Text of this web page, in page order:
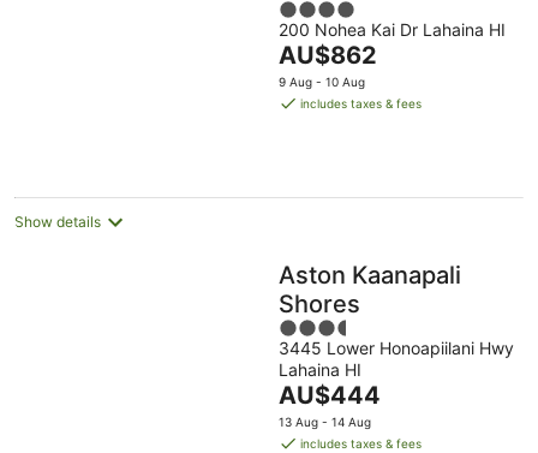
4
out
of
5
200 Nohea Kai Dr Lahaina HI
The
price
is
AU$862
9 Aug - 10 Aug
includes taxes & fees
Show details
Aston Kaanapali
Shores
3.5
out
of
5
3445 Lower Honoapiilani Hwy
Lahaina HI
The
price
is
AU$444
13 Aug - 14 Aug
includes taxes & fees